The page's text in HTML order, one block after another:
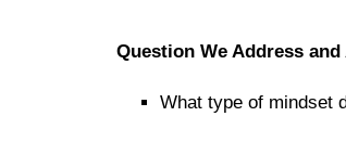
Question We Address and
What type of mindset